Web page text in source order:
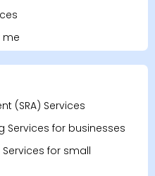
me
(SRA) Services
Services for businesses
for small